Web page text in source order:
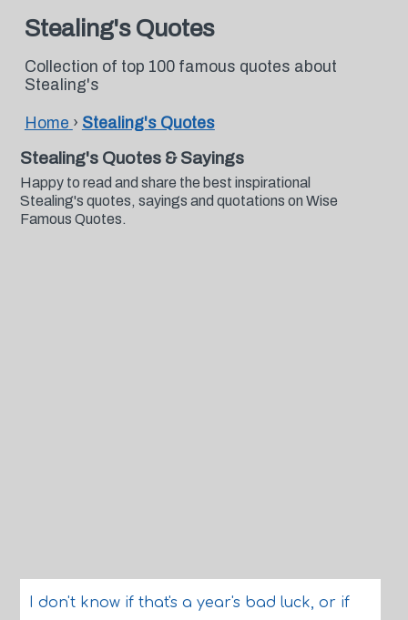
Stealing's Quotes
Collection of top 100 famous quotes about
Stealing's
Home › Stealing's Quotes
Stealing's Quotes & Sayings
Happy to read and share the best inspirational
Stealing's quotes, sayings and quotations on Wise
Famous Quotes.
I don't know if that's a year's bad luck, or if